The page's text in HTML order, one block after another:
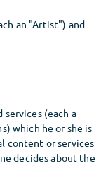
an "Artist") and
(each a
which he or she is
content or services
decides about the